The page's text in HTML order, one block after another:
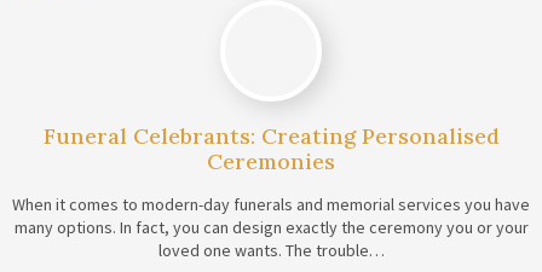
Funeral Celebrants: Creating Personalised
Ceremonies
When it comes to modern-day funerals and memorial services you have
many options. In fact, you can design exactly the ceremony you or your
loved one wants. The trouble…